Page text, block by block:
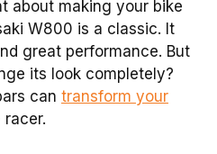
about making your bike
W800 is a classic. It
great performance. But
its look completely?
can transform your
racer.